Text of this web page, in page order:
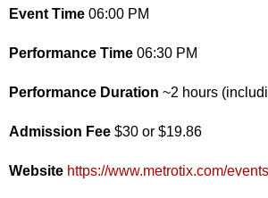
Event Time 06:00 PM
Performance Time 06:30 PM
Performance Duration ~2 hours
Admission Fee $30 or $19.86
Website https://www.metrotix.com/